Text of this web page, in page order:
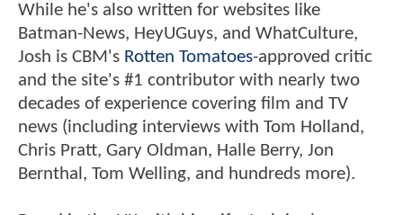
While he's also written for websites like
Batman-News, HeyUGuys, and WhatCulture,
Josh is CBM's Rotten Tomatoes-approved critic
and the site's #1 contributor with nearly two
decades of experience covering film and TV
news (including interviews with Tom Holland,
Chris Pratt, Gary Oldman, Halle Berry, Jon
Bernthal, Tom Welling, and hundreds more).